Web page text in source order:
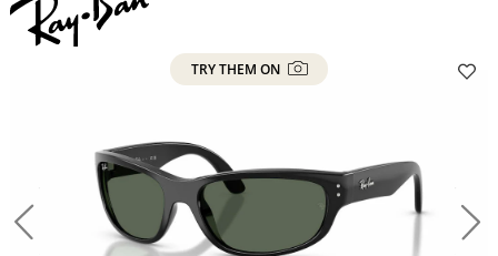
TRY THEM ON